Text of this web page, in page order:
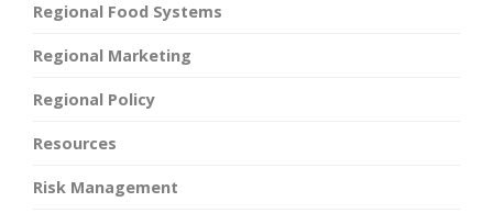
Regional Food Systems
Regional Marketing
Regional Policy
Resources
Risk Management